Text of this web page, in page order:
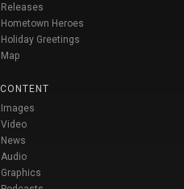
Releases
Hometown Heroes
Holiday Greetings
Map
CONTENT
Images
Video
News
Audio
Graphics